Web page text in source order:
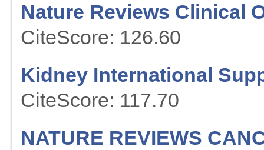
Nature Reviews Clinical
CiteScore: 126.60
Kidney International
CiteScore: 117.70
NATURE REVIEWS